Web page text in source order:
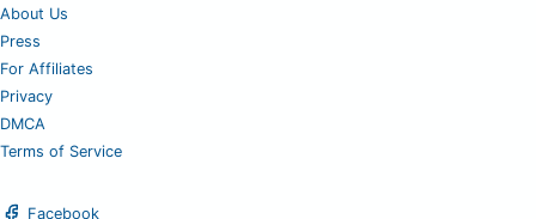
About Us
Press
For Affiliates
Privacy
DMCA
Terms of Service
Facebook